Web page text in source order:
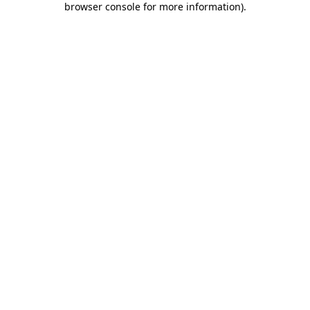
browser console for more information).